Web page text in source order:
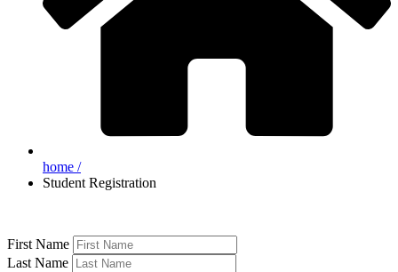
home /
Student Registration
First Name
Last Name